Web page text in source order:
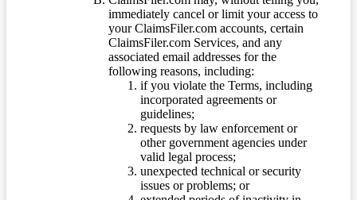
immediately cancel or limit your access to
your ClaimsFiler.com accounts, certain
ClaimsFiler.com Services, and any
associated email addresses for the
following reasons, including:
if you violate the Terms, including
incorporated agreements or
guidelines;
requests by law enforcement or
other government agencies under
valid legal process;
unexpected technical or security
issues or problems; or